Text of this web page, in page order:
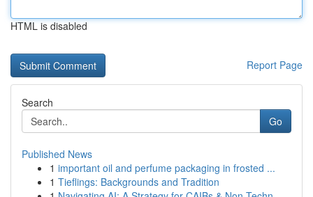
HTML is disabled
Report Page
Search
Go
Published News
1 important oil and perfume packaging in frosted ...
1 Tieflings: Backgrounds and Tradition